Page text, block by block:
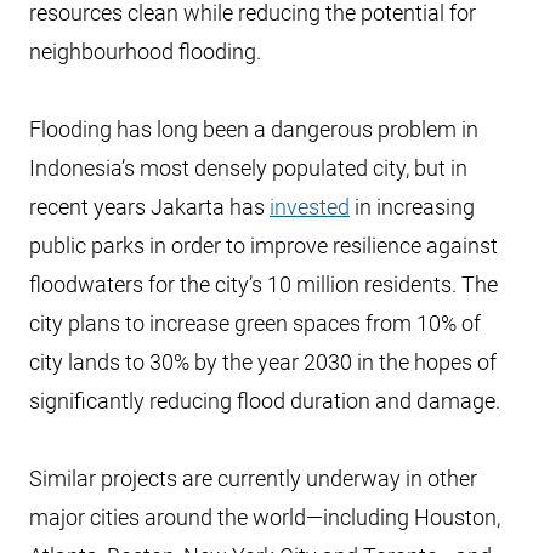
resources clean while reducing the potential for
neighbourhood flooding.
Flooding has long been a dangerous problem in
Indonesia’s most densely populated city, but in
recent years Jakarta has invested in increasing
public parks in order to improve resilience against
floodwaters for the city’s 10 million residents. The
city plans to increase green spaces from 10% of
city lands to 30% by the year 2030 in the hopes of
significantly reducing flood duration and damage.
Similar projects are currently underway in other
major cities around the world—including Houston,